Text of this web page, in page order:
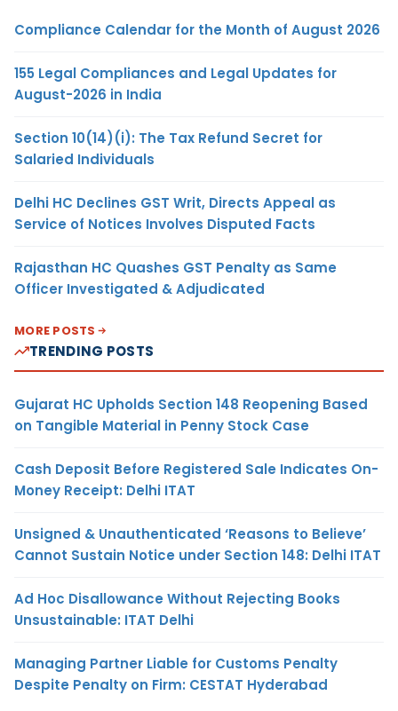
Compliance Calendar for the Month of August 2026
155 Legal Compliances and Legal Updates for
August-2026 in India
Section 10(14)(i): The Tax Refund Secret for
Salaried Individuals
Delhi HC Declines GST Writ, Directs Appeal as
Service of Notices Involves Disputed Facts
Rajasthan HC Quashes GST Penalty as Same
Officer Investigated & Adjudicated
MORE POSTS
TRENDING POSTS
Gujarat HC Upholds Section 148 Reopening Based
on Tangible Material in Penny Stock Case
Cash Deposit Before Registered Sale Indicates On-
Money Receipt: Delhi ITAT
Unsigned & Unauthenticated ‘Reasons to Believe’
Cannot Sustain Notice under Section 148: Delhi ITAT
Ad Hoc Disallowance Without Rejecting Books
Unsustainable: ITAT Delhi
Managing Partner Liable for Customs Penalty
Despite Penalty on Firm: CESTAT Hyderabad